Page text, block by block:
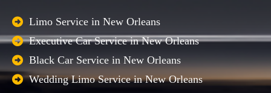
Limo Service in New Orleans
Executive Car Service in New Orleans
Black Car Service in New Orleans
Wedding Limo Service in New Orleans